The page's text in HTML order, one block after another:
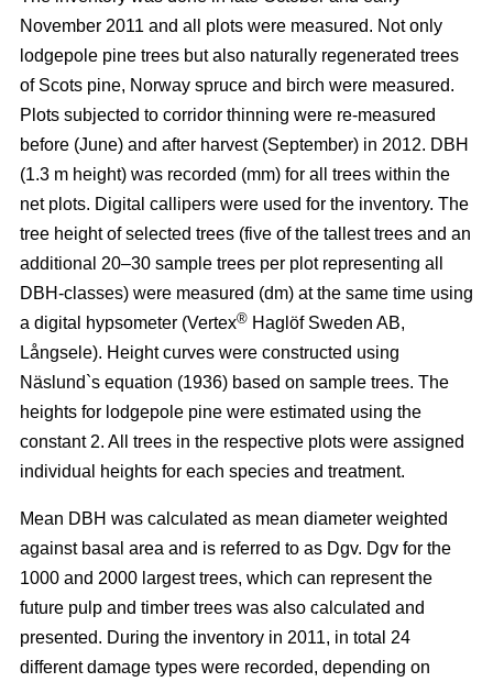
November 2011 and all plots were measured. Not only
lodgepole pine trees but also naturally regenerated trees
of Scots pine, Norway spruce and birch were measured.
Plots subjected to corridor thinning were re-measured
before (June) and after harvest (September) in 2012. DBH
(1.3 m height) was recorded (mm) for all trees within the
net plots. Digital callipers were used for the inventory. The
tree height of selected trees (five of the tallest trees and an
additional 20–30 sample trees per plot representing all
DBH-classes) were measured (dm) at the same time using
a digital hypsometer (Vertex® Haglöf Sweden AB,
Långsele). Height curves were constructed using
Näslund`s equation (1936) based on sample trees. The
heights for lodgepole pine were estimated using the
constant 2. All trees in the respective plots were assigned
individual heights for each species and treatment.
Mean DBH was calculated as mean diameter weighted
against basal area and is referred to as Dgv. Dgv for the
1000 and 2000 largest trees, which can represent the
future pulp and timber trees was also calculated and
presented. During the inventory in 2011, in total 24
different damage types were recorded, depending on